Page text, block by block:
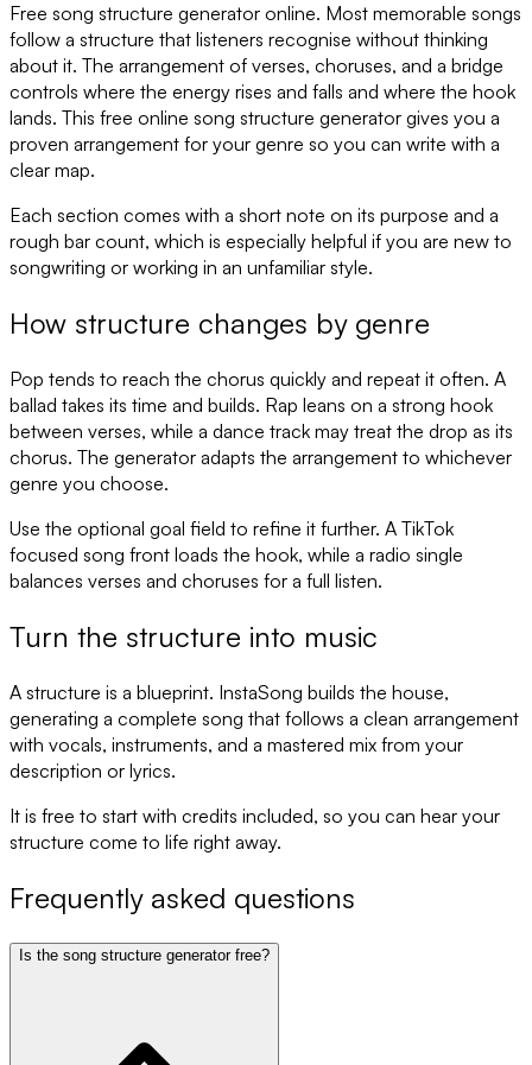
Free song structure generator online. Most memorable songs
follow a structure that listeners recognise without thinking
about it. The arrangement of verses, choruses, and a bridge
controls where the energy rises and falls and where the hook
lands. This free online song structure generator gives you a
proven arrangement for your genre so you can write with a
clear map.
Each section comes with a short note on its purpose and a
rough bar count, which is especially helpful if you are new to
songwriting or working in an unfamiliar style.
How structure changes by genre
Pop tends to reach the chorus quickly and repeat it often. A
ballad takes its time and builds. Rap leans on a strong hook
between verses, while a dance track may treat the drop as its
chorus. The generator adapts the arrangement to whichever
genre you choose.
Use the optional goal field to refine it further. A TikTok
focused song front loads the hook, while a radio single
balances verses and choruses for a full listen.
Turn the structure into music
A structure is a blueprint. InstaSong builds the house,
generating a complete song that follows a clean arrangement
with vocals, instruments, and a mastered mix from your
description or lyrics.
It is free to start with credits included, so you can hear your
structure come to life right away.
Frequently asked questions
Is the song structure generator free?